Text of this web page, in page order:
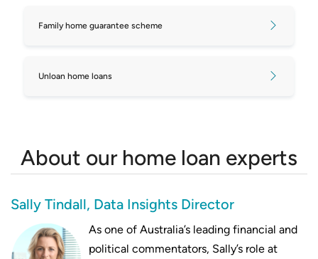
Compare repayments on $900,000
mortgages
mortgages
Compare repayments on $1,100,000
Family home guarantee scheme
Unloan home loans
About our home loan experts
Sally Tindall, Data Insights Director
As one of Australia’s leading financial and
political commentators, Sally’s role at